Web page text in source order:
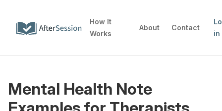
How It
Works
About Contact
in
Mental Health Note